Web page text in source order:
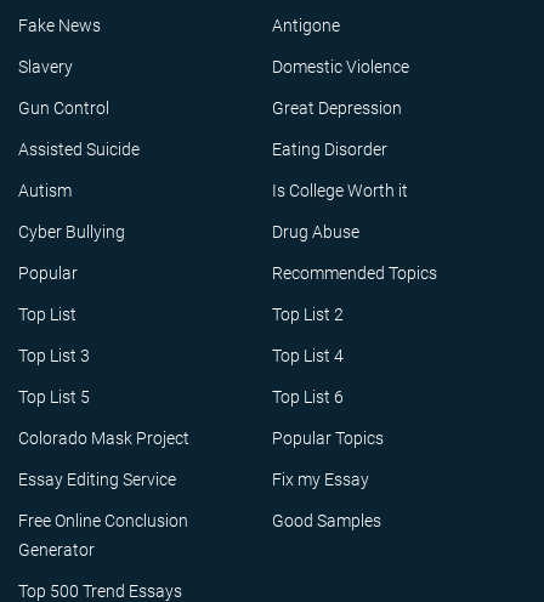
Fake News Antigone
Slavery Domestic Violence
Gun Control Great Depression
Assisted Suicide Eating Disorder
Autism Is College Worth it
Cyber Bullying Drug Abuse
Popular Recommended Topics
Top List Top List 2
Top List 3 Top List 4
Top List 5 Top List 6
Colorado Mask Project Popular Topics
Essay Editing Service Fix my Essay
Free Online Conclusion
Generator
Good Samples
Top 500 Trend Essays